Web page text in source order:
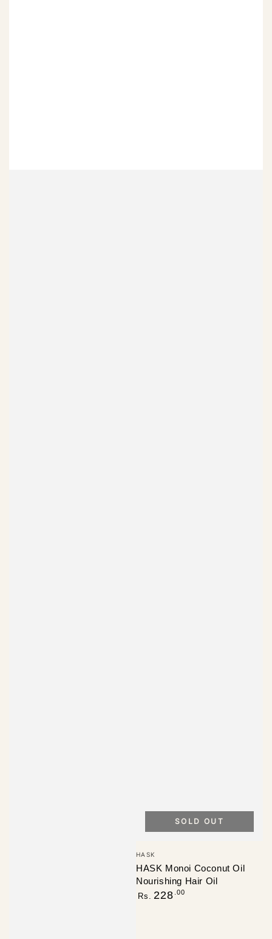
Vendor:
HASK
HASK Monoi Coconut Oil
Nourishing Hair Oil
Regular
Rs. 228 .00
SOLD OUT